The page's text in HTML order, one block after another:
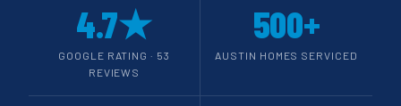
4.7★
GOOGLE RATING · 53
REVIEWS
500+
AUSTIN HOMES SERVICED